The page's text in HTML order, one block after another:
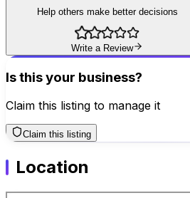
Help others make better decisions
Write a Review
Is this your business?
Claim this listing to manage it
Claim this listing
Location